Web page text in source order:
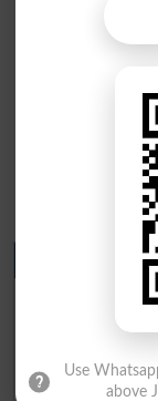
Matric Result
BISE Lahore
BISEUse
above